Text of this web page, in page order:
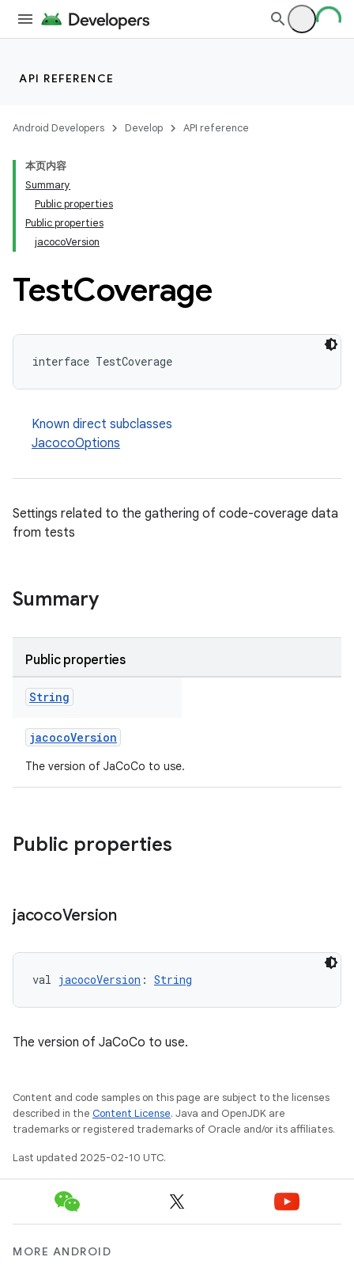
API REFERENCE
Android Developers Develop API reference
本页内容
Summary
Public properties
Public properties
jacocoVersion
TestCoverage
interface TestCoverage
Known direct subclasses
JacocoOptions
Settings related to the gathering of code-coverage data
from tests
Summary
Public properties
String
jacocoVersion
The version of JaCoCo to use.
Public properties
jacocoVersion
val jacocoVersion : String
The version of JaCoCo to use.
Content and code samples on this page are subject to the licenses
described in the Content License. Java and OpenJDK are
trademarks or registered trademarks of Oracle and/or its affiliates.
Last updated 2025-02-10 UTC.
MORE ANDROID